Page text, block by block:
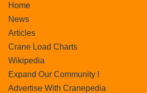
Home
News
Articles
Crane Load Charts
Wikipedia
Expand Our Community !
Advertise With Cranepedia